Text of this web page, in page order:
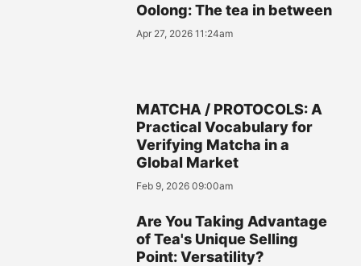
Oolong: The tea in between
Apr 27, 2026 11:24am
MATCHA / PROTOCOLS: A
Practical Vocabulary for
Verifying Matcha in a
Global Market
Feb 9, 2026 09:00am
Are You Taking Advantage
of Tea's Unique Selling
Point: Versatility?